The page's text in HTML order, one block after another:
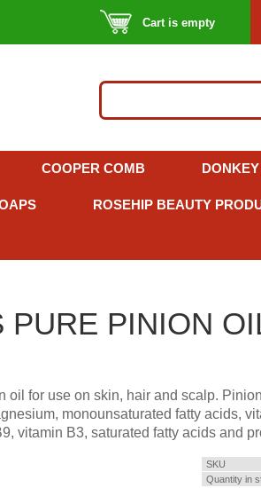
Cart is empty
COOPER COMB
ROSEHIP BEAUTY
PURE PINION
oil for use on skin, hair and scalp.
monounsaturated fatty acids,
vitamin B3, saturated fatty acids and
SKU
Quantity in